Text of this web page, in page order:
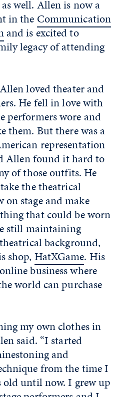
well. Allen is now a
in the Communication
and is excited to
legacy of attending
loved theater and
He fell in love with
performers wore and
them. But there was a
representation
Allen found it hard to
of those outfits. He
the theatrical
on stage and make
that could be worn
still maintaining
background,
shop, HatXGame. His
business where
world can purchase
my own clothes in
said. “I started
and
from the time I
old until now. I grew up